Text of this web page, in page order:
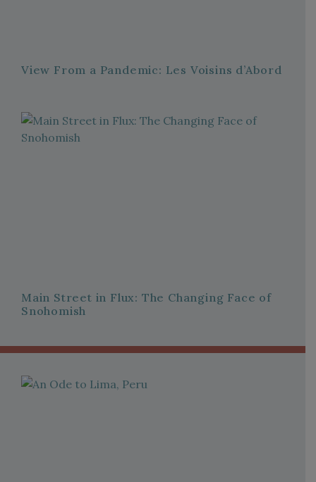
View From a Pandemic: Les Voisins d’Abord
Main Street in Flux: The Changing Face of
Snohomish